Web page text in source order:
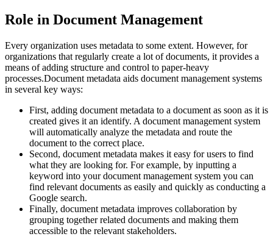
Role in Document Management
Every organization uses metadata to some extent. However, for
organizations that regularly create a lot of documents, it provides a
means of adding structure and control to paper-heavy
processes.Document metadata aids document management systems
in several key ways:
First, adding document metadata to a document as soon as it is
created gives it an identify. A document management system
will automatically analyze the metadata and route the
document to the correct place.
Second, document metadata makes it easy for users to find
what they are looking for. For example, by inputting a
keyword into your document management system you can
find relevant documents as easily and quickly as conducting a
Google search.
Finally, document metadata improves collaboration by
grouping together related documents and making them
accessible to the relevant stakeholders.